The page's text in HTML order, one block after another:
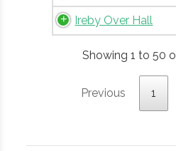
Ireby Over Hall
Showing 1 to 50
Previous 1